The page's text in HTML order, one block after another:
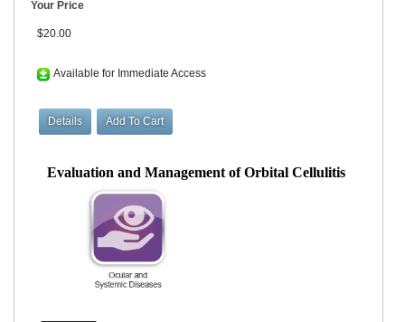
Your Price
$20.00
Available for Immediate Access
Evaluation and Management of Orbital Cellulitis